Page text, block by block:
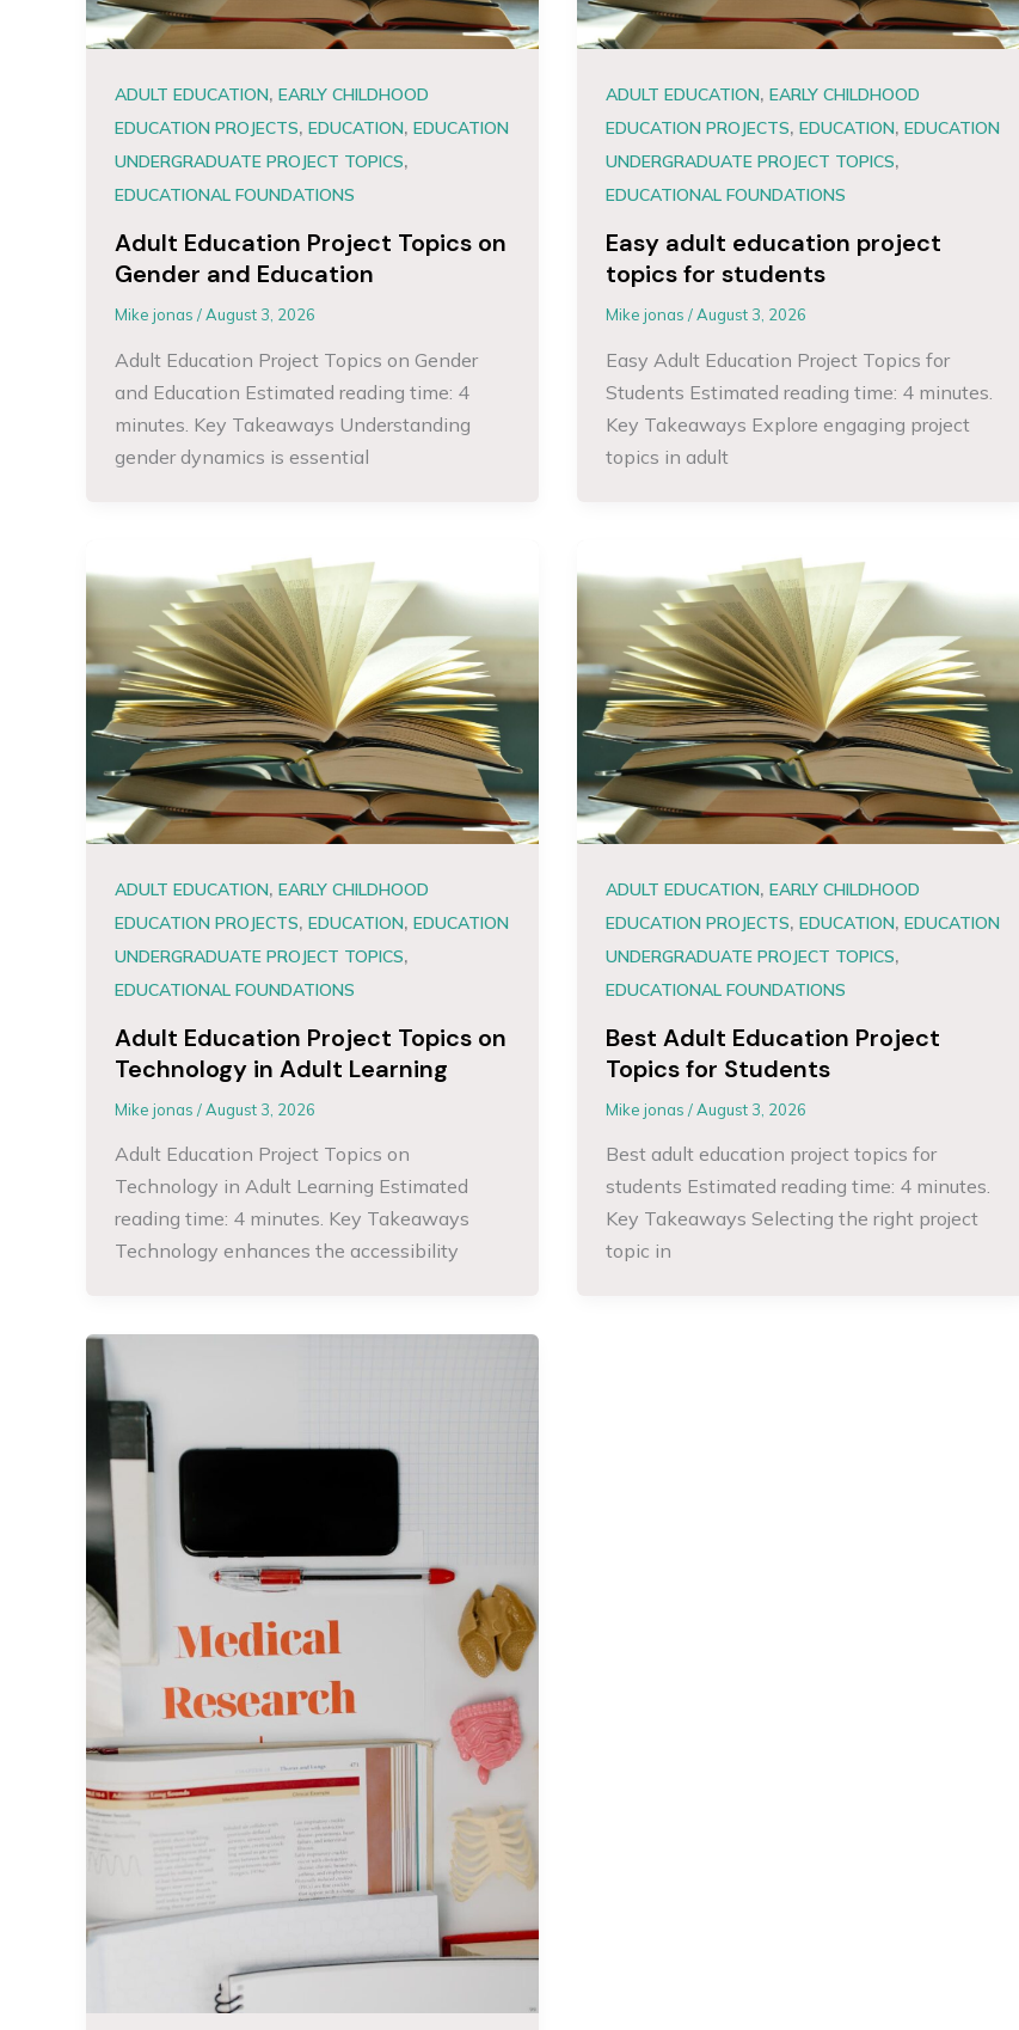
ADULT EDUCATION, EARLY CHILDHOOD
EDUCATION PROJECTS, EDUCATION, EDUCATION
UNDERGRADUATE PROJECT TOPICS,
EDUCATIONAL FOUNDATIONS
Adult Education Project Topics on
Gender and Education
Mike jonas /August 3, 2026
Adult Education Project Topics on Gender
and Education Estimated reading time: 4
minutes. Key Takeaways Understanding
gender dynamics is essential
ADULT EDUCATION, EARLY CHILDHOOD
EDUCATION PROJECTS, EDUCATION, EDUCATION
UNDERGRADUATE PROJECT TOPICS,
EDUCATIONAL FOUNDATIONS
Easy adult education project
topics for students
Mike jonas /August 3, 2026
Easy Adult Education Project Topics for
Students Estimated reading time: 4 minutes.
Key Takeaways Explore engaging project
topics in adult
ADULT EDUCATION, EARLY CHILDHOOD
EDUCATION PROJECTS, EDUCATION, EDUCATION
UNDERGRADUATE PROJECT TOPICS,
EDUCATIONAL FOUNDATIONS
Adult Education Project Topics on
Technology in Adult Learning
Mike jonas /August 3, 2026
Adult Education Project Topics on
Technology in Adult Learning Estimated
reading time: 4 minutes. Key Takeaways
Technology enhances the accessibility
ADULT EDUCATION, EARLY CHILDHOOD
EDUCATION PROJECTS, EDUCATION, EDUCATION
UNDERGRADUATE PROJECT TOPICS,
EDUCATIONAL FOUNDATIONS
Best Adult Education Project
Topics for Students
Mike jonas /August 3, 2026
Best adult education project topics for
students Estimated reading time: 4 minutes.
Key Takeaways Selecting the right project
topic in